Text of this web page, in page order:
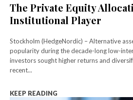
The Private Equity
Institutional Player
Stockholm (HedgeNordic) – Alternative
popularity during the decade-long low-
investors sought higher returns and
recent...
KEEP READING